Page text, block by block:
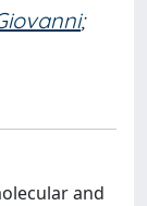
;
and